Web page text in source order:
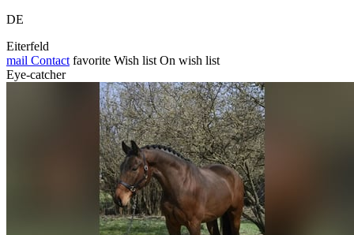
DE
Eiterfeld
mail Contact favorite Wish list On wish list
Eye-catcher